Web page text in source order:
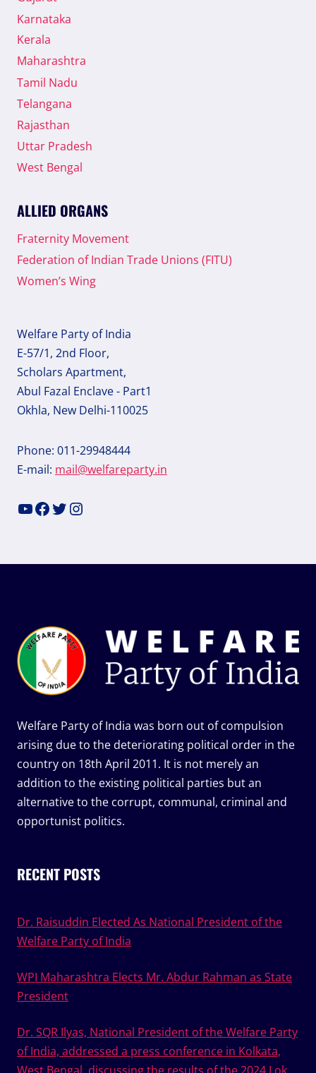
Karnataka
Kerala
Maharashtra
Tamil Nadu
Telangana
Rajasthan
Uttar Pradesh
West Bengal
ALLIED ORGANS
Fraternity Movement
Federation of Indian Trade Unions (FITU)
Women’s Wing
Welfare Party of India
E-57/1, 2nd Floor,
Scholars Apartment,
Abul Fazal Enclave - Part1
Okhla, New Delhi-110025
Phone: 011-29948444
E-mail: mail@welfareparty.in
YouTube
Facebook
Twitter
Instagram
Welfare Party of India was born out of compulsion
arising due to the deteriorating political order in the
country on 18th April 2011. It is not merely an
addition to the existing political parties but an
alternative to the corrupt, communal, criminal and
opportunist politics.
RECENT POSTS
Dr. Raisuddin Elected As National President of the
Welfare Party of India
WPI Maharashtra Elects Mr. Abdur Rahman as State
President
Dr. SQR Ilyas, National President of the Welfare Party
of India, addressed a press conference in Kolkata,